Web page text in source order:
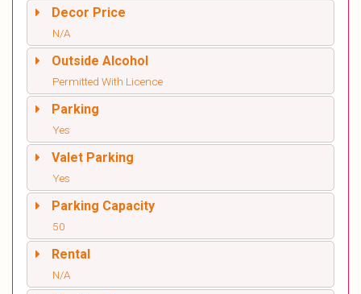
Decor Price
N/A
Outside Alcohol
Permitted With Licence
Parking
Yes
Valet Parking
Yes
Parking Capacity
50
Rental
N/A